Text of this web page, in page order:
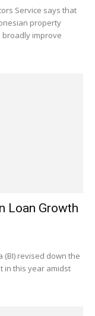
Service says that
property
broadly improve
Loan Growth
(BI) revised down the
in this year amidst